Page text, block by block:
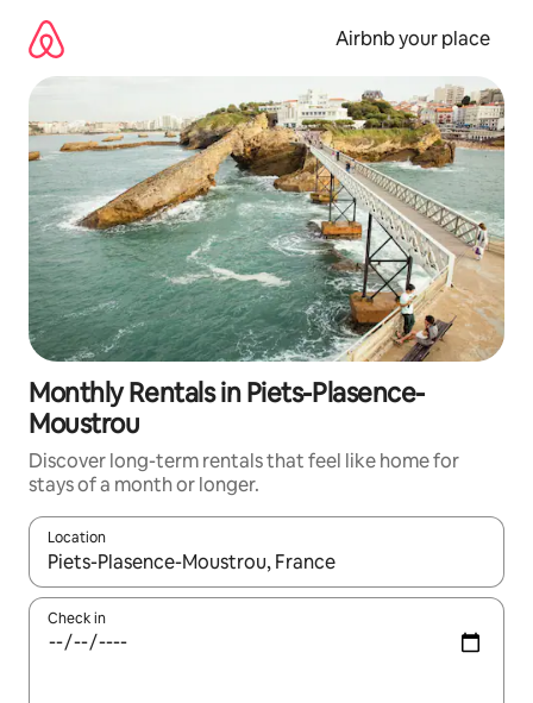
content
Airbnb your place
Monthly Rentals in Piets-Plasence-
Moustrou
Discover long-term rentals that feel like home for
stays of a month or longer.
Location
When results are available, navigate with the up and down
Check in